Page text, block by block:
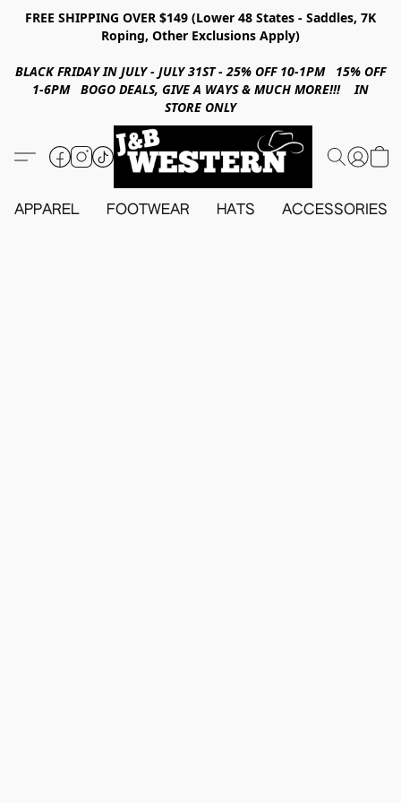
FREE SHIPPING OVER $149 (Lower 48 States - Saddles, 7K
Roping, Other Exclusions Apply)
BLACK FRIDAY IN JULY - JULY 31ST - 25% OFF 10-1PM 15% OFF
1-6PM BOGO DEALS, GIVE A WAYS & MUCH MORE!!! IN
STORE ONLY
APPAREL FOOTWEAR HATS ACCESSORIES